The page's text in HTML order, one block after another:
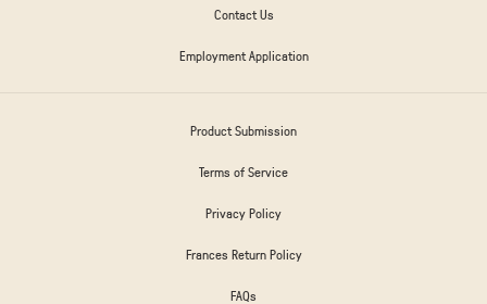
Contact Us
Employment Application
Product Submission
Terms of Service
Privacy Policy
Frances Return Policy
FAQs